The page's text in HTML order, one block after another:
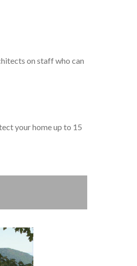
on staff who can
your home up to 15